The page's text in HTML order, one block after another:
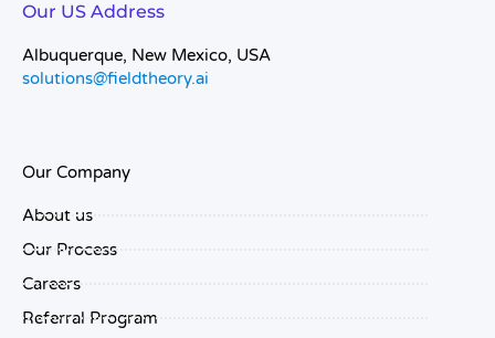
Our US Address
Albuquerque, New Mexico, USA
solutions@fieldtheory.ai
Our Company
About us
Our Process
Careers
Referral Program